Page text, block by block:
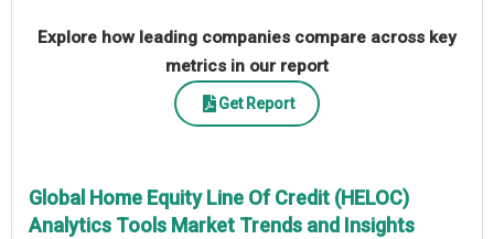
Explore how leading companies compare across key
metrics in our report
Get Report
Global Home Equity Line Of Credit (HELOC)
Analytics Tools Market Trends and Insights